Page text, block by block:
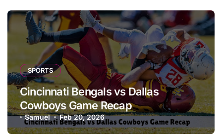
SPORTS
Cincinnati Bengals vs Dallas
Cowboys Game Recap
Samuel Feb 20, 2026